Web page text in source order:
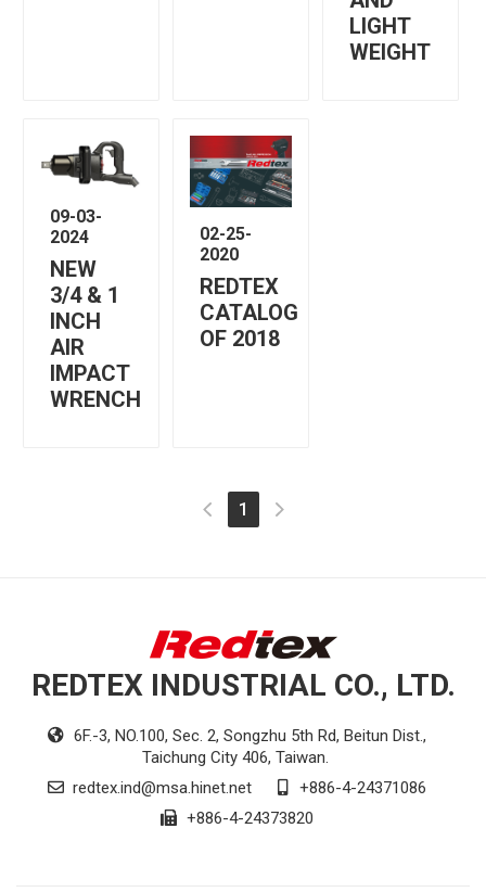
LIGHT
WEIGHT
09-03-
2024
NEW
3/4 & 1
INCH
AIR
IMPACT
WRENCH
02-25-
2020
REDTEX
CATALOG
OF 2018
1 (current)
REDTEX INDUSTRIAL CO., LTD.
6F.-3, NO.100, Sec. 2, Songzhu 5th Rd, Beitun Dist.,
Taichung City 406, Taiwan.
redtex.ind@msa.hinet.net
+886-4-24371086
+886-4-24373820